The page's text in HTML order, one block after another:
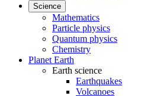
Science
Mathematics
Particle physics
Quantum physics
Chemistry
Planet Earth
Earth science
Earthquakes
Volcanoes